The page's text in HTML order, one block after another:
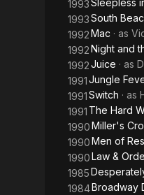
1993Sleepless
1993South
1992Mac · as
1992Night and
1992Juice · as
1991Jungle
1991Switch · as
1991 The Hard
1990Miller's
1990Men of
1990Law &
1985
1984Broadway